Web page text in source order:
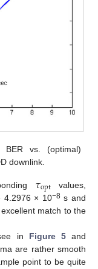
BER vs. (optimal)
downlink.
𝜏opt values,
4.2976 × 10−8s and
match to the
in Figure 5and
are rather smooth
point to be quite